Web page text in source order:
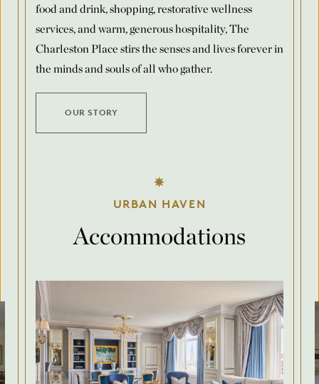
food and drink, shopping, restorative wellness
services, and warm, generous hospitality, The
Charleston Place stirs the senses and lives forever in
the minds and souls of all who gather.
OUR STORY
URBAN HAVEN
Accommodations
Number of Rooms Per Night*
Max. file size: 8 MB.